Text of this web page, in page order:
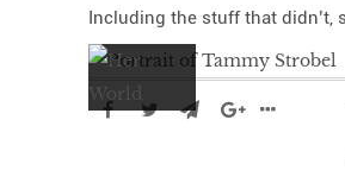
Including the stuff that didn’t,